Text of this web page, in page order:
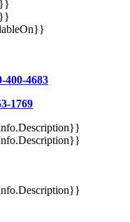
400-4683
1769